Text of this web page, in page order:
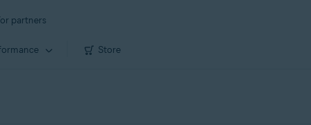
partners
Store